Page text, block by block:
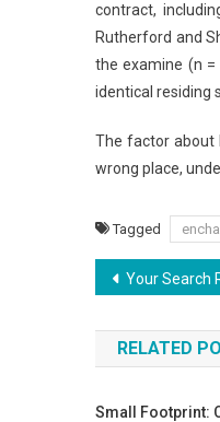
contract,
Rutherford and
the examine (n
identical residing
The factor about
wrong place,
Tagged
Post
Your Search
RELATED
Small Footprint: